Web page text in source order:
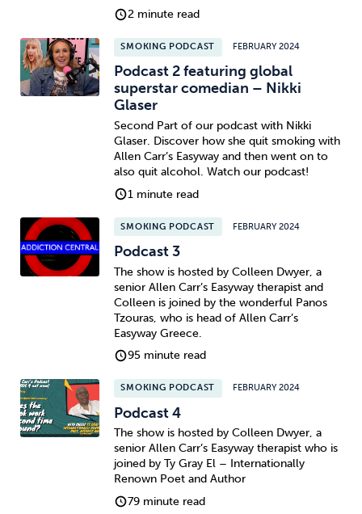
2 minute read
SMOKING PODCAST FEBRUARY 2024
Podcast 2 featuring global
superstar comedian – Nikki
Glaser
Second Part of our podcast with Nikki
Glaser. Discover how she quit smoking with
Allen Carr’s Easyway and then went on to
also quit alcohol. Watch our podcast!
1 minute read
SMOKING PODCAST FEBRUARY 2024
Podcast 3
The show is hosted by Colleen Dwyer, a
senior Allen Carr’s Easyway therapist and
Colleen is joined by the wonderful Panos
Tzouras, who is head of Allen Carr’s
Easyway Greece.
95 minute read
SMOKING PODCAST FEBRUARY 2024
Podcast 4
The show is hosted by Colleen Dwyer, a
senior Allen Carr’s Easyway therapist who is
joined by Ty Gray El – Internationally
Renown Poet and Author
79 minute read